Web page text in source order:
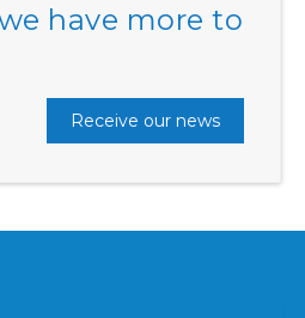
have more to
Receive our news